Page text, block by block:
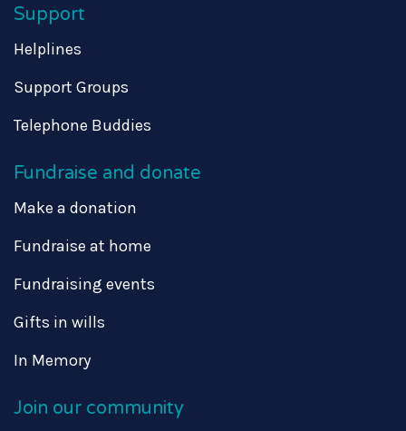
Support
Helplines
Support Groups
Telephone Buddies
Fundraise and donate
Make a donation
Fundraise at home
Fundraising events
Gifts in wills
In Memory
Join our community